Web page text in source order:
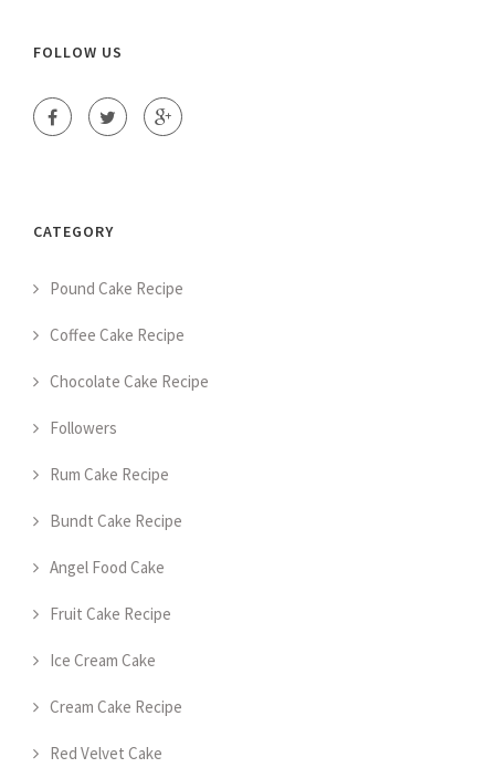
FOLLOW US
CATEGORY
Pound Cake Recipe
Coffee Cake Recipe
Chocolate Cake Recipe
Followers
Rum Cake Recipe
Bundt Cake Recipe
Angel Food Cake
Fruit Cake Recipe
Ice Cream Cake
Cream Cake Recipe
Red Velvet Cake